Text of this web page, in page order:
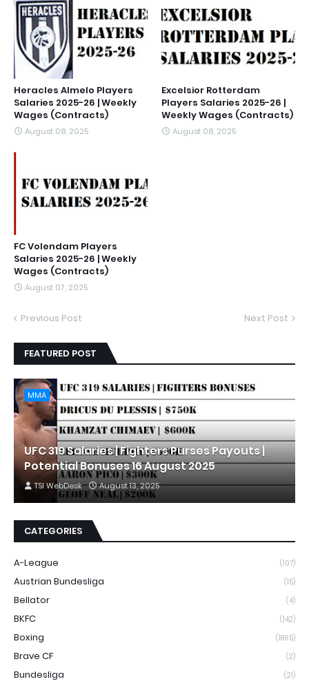
Heracles Almelo Players
Salaries 2025-26 | Weekly
Wages (Contracts)
August 08, 2025
Excelsior Rotterdam
Players Salaries 2025-26 |
Weekly Wages (Contracts)
August 08, 2025
FC Volendam Players
Salaries 2025-26 | Weekly
Wages (Contracts)
August 07, 2025
Previous Post Next Post
FEATURED POST
MMA
UFC 319 Salaries | Fighters Purses Payouts |
Potential Bonuses 16 August 2025
TSI WebDesk August 13, 2025
CATEGORIES
A-League (107)
Austrian Bundesliga (15)
Bellator (4)
BKFC (142)
Boxing (1865)
Brave CF (2)
Bundesliga (21)